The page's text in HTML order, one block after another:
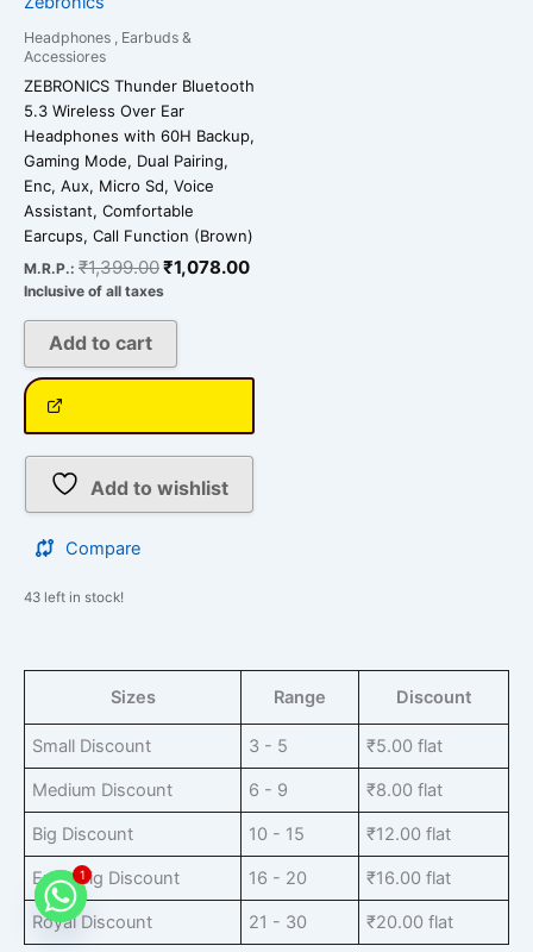
Headphones , Earbuds &
Accessiores
ZEBRONICS Thunder Bluetooth
5.3 Wireless Over Ear
Headphones with 60H Backup,
Gaming Mode, Dual Pairing,
Enc, Aux, Micro Sd, Voice
Assistant, Comfortable
Earcups, Call Function (Brown)
M.R.P.: ₹1,399.00₹1,078.00
Inclusive of all taxes
Add to cart
Add to wishlist
Compare
43 left in stock!
Sizes Range Discount
Small Discount 3 - 5 ₹5.00 flat
Medium Discount 6 - 9 ₹8.00 flat
Big Discount 10 - 15 ₹12.00 flat
Extra Big Discount 16 - 20 ₹16.00 flat
Royal Discount 21 - 30 ₹20.00 flat
1